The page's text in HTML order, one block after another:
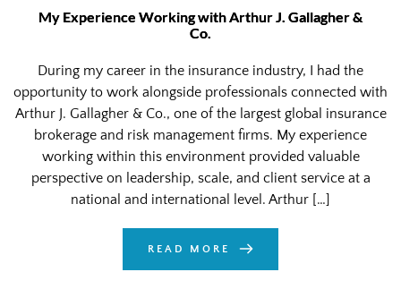
My Experience Working with Arthur J. Gallagher &
Co.
During my career in the insurance industry, I had the
opportunity to work alongside professionals connected with
Arthur J. Gallagher & Co., one of the largest global insurance
brokerage and risk management firms. My experience
working within this environment provided valuable
perspective on leadership, scale, and client service at a
national and international level. Arthur […]
READ MORE